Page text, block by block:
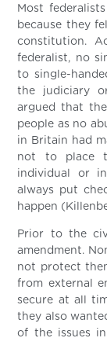
Most
because they
constitution.
federalist, no
to single-
the judiciary
argued that
people as no
in Britain had
not to place
individual or
always put
happen
Prior to the
amendment.
not protect
from external
secure at all
they also
of the issues